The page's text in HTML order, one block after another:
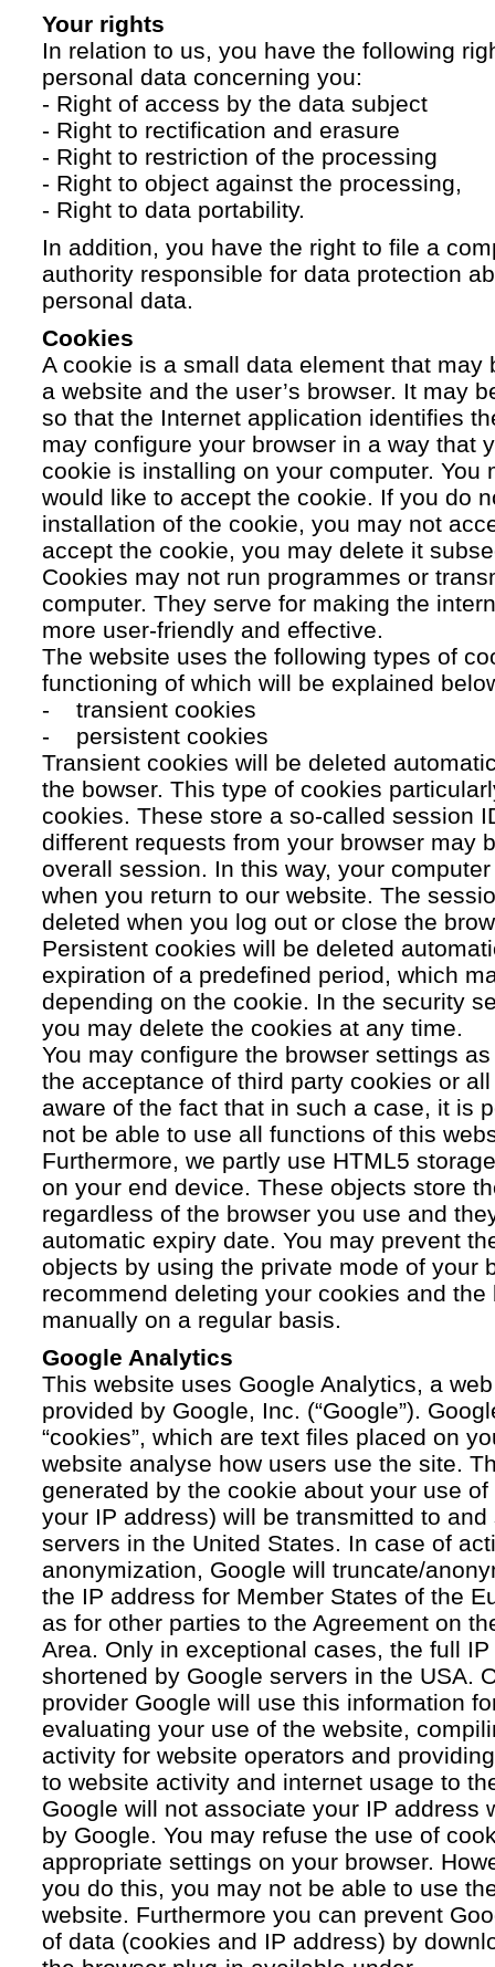
Your rights
In relation to us, you have the following
personal data concerning you:
- Right of access by the data subject
- Right to rectification and erasure
- Right to restriction of the processing
- Right to object against the processing,
- Right to data portability.
In addition, you have the right to file a
authority responsible for data protection
personal data.
Cookies
A cookie is a small data element that may
a website and the user’s browser. It may
so that the Internet application identifies
may configure your browser in a way that
cookie is installing on your computer. You
would like to accept the cookie. If you do
installation of the cookie, you may not
accept the cookie, you may delete it
Cookies may not run programmes or
computer. They serve for making the
more user-friendly and effective.
The website uses the following types of
functioning of which will be explained
- transient cookies
- persistent cookies
Transient cookies will be deleted
the bowser. This type of cookies
cookies. These store a so-called session
different requests from your browser may
overall session. In this way, your
when you return to our website. The
deleted when you log out or close the
Persistent cookies will be deleted
expiration of a predefined period, which
depending on the cookie. In the security
you may delete the cookies at any time.
You may configure the browser settings
the acceptance of third party cookies or
aware of the fact that in such a case, it is
not be able to use all functions of this
Furthermore, we partly use HTML5
on your end device. These objects store
regardless of the browser you use and
automatic expiry date. You may prevent
objects by using the private mode of your
recommend deleting your cookies and the
manually on a regular basis.
Google Analytics
This website uses Google Analytics, a
provided by Google, Inc. (“Google”).
“cookies”, which are text files placed on
website analyse how users use the site.
generated by the cookie about your use
your IP address) will be transmitted to
servers in the United States. In case of
anonymization, Google will truncate/
the IP address for Member States of the
as for other parties to the Agreement on
Area. Only in exceptional cases, the full
shortened by Google servers in the USA.
provider Google will use this information
evaluating your use of the website,
activity for website operators and
to website activity and internet usage to
Google will not associate your IP address
by Google. You may refuse the use of
appropriate settings on your browser.
you do this, you may not be able to use
website. Furthermore you can prevent
of data (cookies and IP address) by